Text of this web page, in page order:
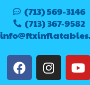
(713) 569-3146
(713) 367-9582